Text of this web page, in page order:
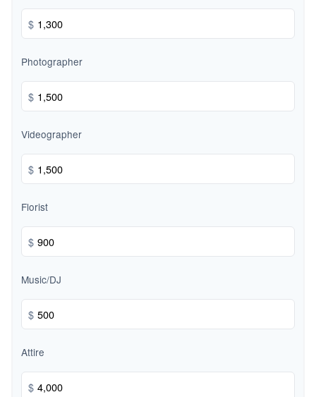
$
Photographer
$
Videographer
$
Florist
$
Music/DJ
$
Attire
$